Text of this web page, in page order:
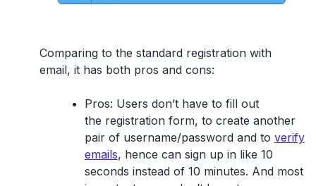
Comparing to the standard registration with
email, it has both pros and cons:
Pros: Users don’t have to fill out
the registration form, to create another
pair of username/password and to verify
emails, hence can sign up in like 10
seconds instead of 10 minutes. And most